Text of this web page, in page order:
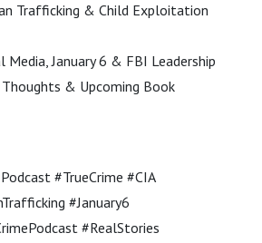
Trafficking & Child Exploitation
January 6 & FBI Leadership
& Upcoming Book
#TrueCrime #CIA
#January6
#RealStories